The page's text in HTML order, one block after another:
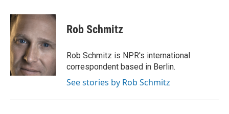
c
e
b
o
o
k
i
t
e
r
n
k
e
d
I
n
Rob Schmitz
Rob Schmitz is NPR's international
correspondent based in Berlin.
See stories by Rob Schmitz